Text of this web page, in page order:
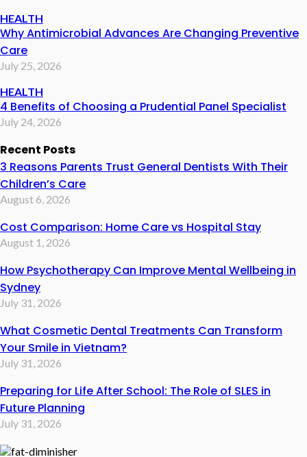
HEALTH
Why Antimicrobial Advances Are Changing Preventive
Care
July 25, 2026
HEALTH
4 Benefits of Choosing a Prudential Panel Specialist
July 24, 2026
Recent Posts
3 Reasons Parents Trust General Dentists With Their
Children’s Care
August 6, 2026
Cost Comparison: Home Care vs Hospital Stay
August 1, 2026
How Psychotherapy Can Improve Mental Wellbeing in
Sydney
July 31, 2026
What Cosmetic Dental Treatments Can Transform
Your Smile in Vietnam?
July 31, 2026
Preparing for Life After School: The Role of SLES in
Future Planning
July 31, 2026